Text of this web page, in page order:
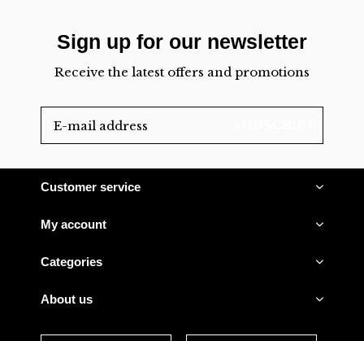
Sign up for our newsletter
Receive the latest offers and promotions
Customer service
My account
Categories
About us